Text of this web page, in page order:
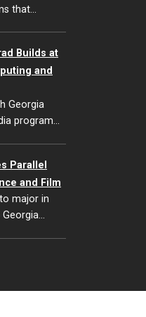
that…
Builds at
and
Georgia
program…
Parallel
and Film
major in